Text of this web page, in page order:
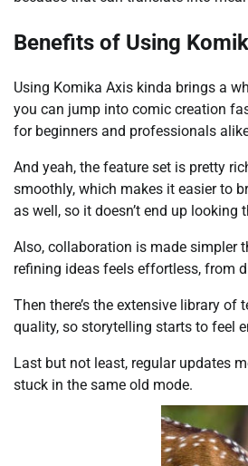
Benefits of Using
Using Komika Axis kinda brings a
you can jump into comic creation
for beginners and professionals
And yeah, the feature set is pretty
smoothly, which makes it easier to
as well, so it doesn’t end up looking
Also, collaboration is made simpler
refining ideas feels effortless, from
Then there’s the extensive library
quality, so storytelling starts to feel
Last but not least, regular updates
stuck in the same old mode.